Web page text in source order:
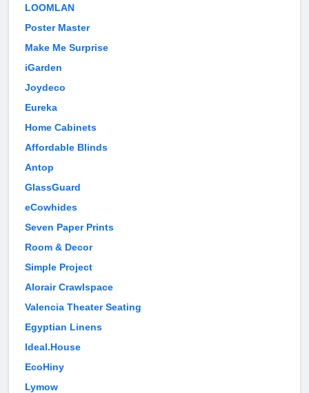
LOOMLAN
Poster Master
Make Me Surprise
iGarden
Joydeco
Eureka
Home Cabinets
Affordable Blinds
Antop
GlassGuard
eCowhides
Seven Paper Prints
Room & Decor
Simple Project
Alorair Crawlspace
Valencia Theater Seating
Egyptian Linens
Ideal.House
EcoHiny
Lymow